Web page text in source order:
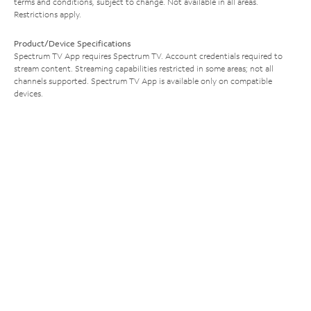
Restrictions apply.
Product/Device Specifications
Spectrum TV App requires Spectrum TV. Account credentials required to
stream content. Streaming capabilities restricted in some areas; not all
channels supported. Spectrum TV App is available only on compatible
devices.